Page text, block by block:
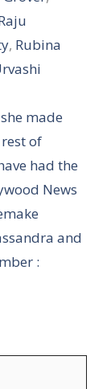
, Rubina
made
of
had the
News
and
: